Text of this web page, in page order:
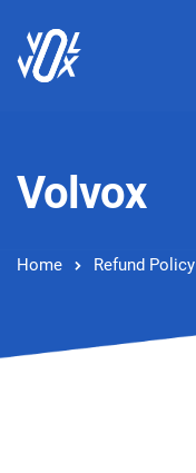
Volvox
Home Refund Policy